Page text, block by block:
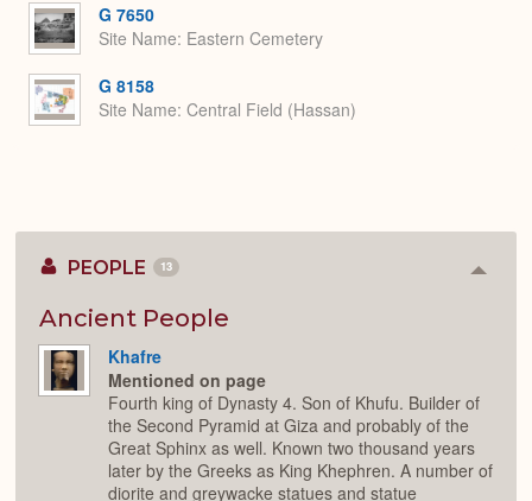
G 7650
Site Name Eastern Cemetery
G 8158
Site Name Central Field (Hassan)
PEOPLE 13
Ancient People
Khafre
Mentioned on page
Fourth king of Dynasty 4. Son of Khufu. Builder of
the Second Pyramid at Giza and probably of the
Great Sphinx as well. Known two thousand years
later by the Greeks as King Khephren. A number of
diorite and greywacke statues and statue